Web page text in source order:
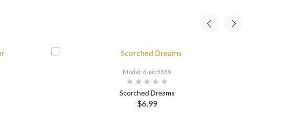
Model: d-prc5559
Scorched Dreams
$6.99